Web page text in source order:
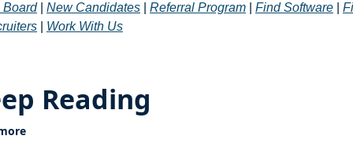
Board | New Candidates Referral Program Find Software
Work With Us
Reading